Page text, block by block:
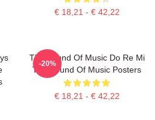
€ 18,21 - € 42,22
The Sound Of Music Do Re Mi
The Sound Of Music Posters
€ 18,21 - € 42,22
-20%